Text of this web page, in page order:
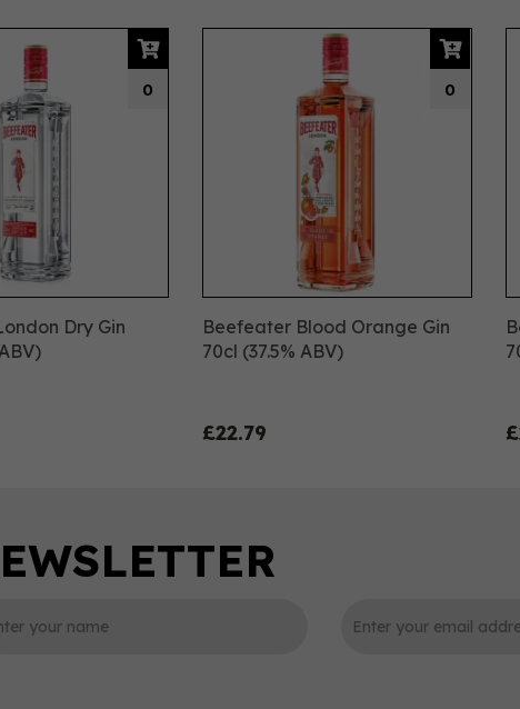
Dry Gin
0
Beefeater Blood Orange Gin
70cl (37.5% ABV)
£22.79
0